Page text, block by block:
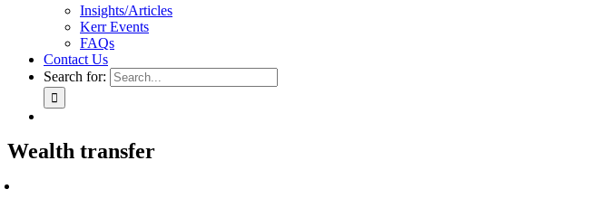
Insights/Articles
Kerr Events
FAQs
Contact Us
Search for:
Wealth transfer